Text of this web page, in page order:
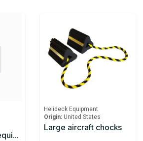
Helicopter crash equipment cabinet according to CAP 437
Helideck Equipment
Origin: United States
Large aircraft chocks